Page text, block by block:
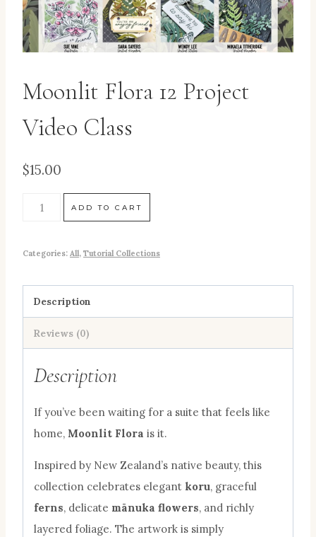
Moonlit Flora 12 Project
Video Class
$15.00
ADD TO CART
Categories: All, Tutorial Collections
Description
Reviews (0)
Description
If you’ve been waiting for a suite that feels like
home, Moonlit Flora is it.
Inspired by New Zealand’s native beauty, this
collection celebrates elegant koru, graceful
ferns, delicate mānuka flowers, and richly
layered foliage. The artwork is simply